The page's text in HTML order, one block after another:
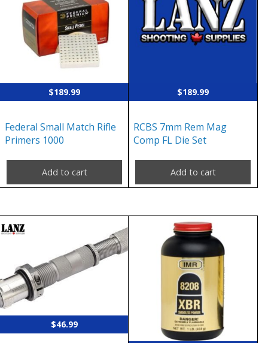
$189.99
Federal Small Match Rifle
Primers 1000
Add to cart
$189.99
RCBS 7mm Rem Mag
Comp FL Die Set
Add to cart
$46.99